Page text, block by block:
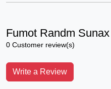
Fumot Randm
0 Customer review(s)
Write a Review